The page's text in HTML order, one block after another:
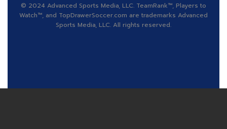
© 2024 Advanced Sports Media, LLC. TeamRank™, Players to
Watch™, and TopDrawerSoccer.com are trademarks Advanced
Sports Media, LLC. All rights reserved.